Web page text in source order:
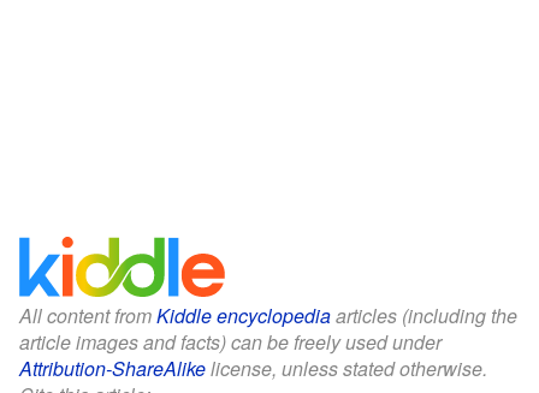
All content fromKiddle encyclopediaarticles (including the
article images and facts) can be freely used under
Attribution-ShareAlikelicense, unless stated otherwise.